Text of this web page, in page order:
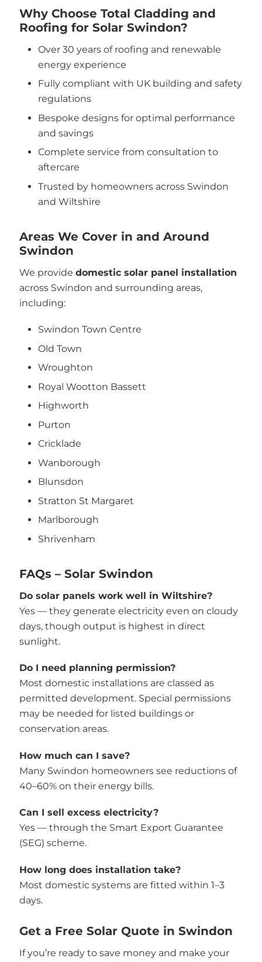
Why Choose Total Cladding and
Roofing for Solar Swindon?
Over 30 years of roofing and renewable
energy experience
Fully compliant with UK building and safety
regulations
Bespoke designs for optimal performance
and savings
Complete service from consultation to
aftercare
Trusted by homeowners across Swindon
and Wiltshire
Areas We Cover in and Around
Swindon
We provide domestic solar panel installation
across Swindon and surrounding areas,
including:
Swindon Town Centre
Old Town
Wroughton
Royal Wootton Bassett
Highworth
Purton
Cricklade
Wanborough
Blunsdon
Stratton St Margaret
Marlborough
Shrivenham
FAQs – Solar Swindon
Do solar panels work well in Wiltshire?
Yes — they generate electricity even on cloudy
days, though output is highest in direct
sunlight.
Do I need planning permission?
Most domestic installations are classed as
permitted development. Special permissions
may be needed for listed buildings or
conservation areas.
How much can I save?
Many Swindon homeowners see reductions of
40–60% on their energy bills.
Can I sell excess electricity?
Yes — through the Smart Export Guarantee
(SEG) scheme.
How long does installation take?
Most domestic systems are fitted within 1–3
days.
Get a Free Solar Quote in Swindon
If you’re ready to save money and make your